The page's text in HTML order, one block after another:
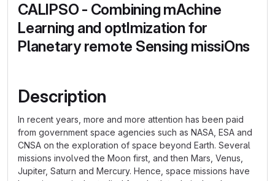
CALIPSO - Combining mAchine
Learning and optImization for
Planetary remote Sensing missiOns
Description
In recent years, more and more attention has been paid
from government space agencies such as NASA, ESA and
CNSA on the exploration of space beyond Earth. Several
missions involved the Moon first, and then Mars, Venus,
Jupiter, Saturn and Mercury. Hence, space missions have